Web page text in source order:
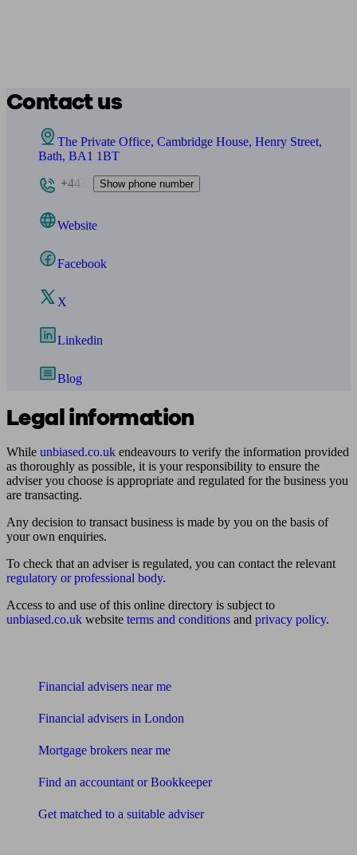
Contact us
The Private Office, Cambridge House, Henry Street,
Bath, BA1 1BT
+443
Show phone number
Website
Facebook
X
Linkedin
Blog
Legal information
While unbiased.co.uk endeavours to verify the information provided
as thoroughly as possible, it is your responsibility to ensure the
adviser you choose is appropriate and regulated for the business you
are transacting.
Any decision to transact business is made by you on the basis of
your own enquiries.
To check that an adviser is regulated, you can contact the relevant
regulatory or professional body.
Access to and use of this online directory is subject to
unbiased.co.uk website terms and conditions and privacy policy.
Financial advisers near me
Financial advisers in London
Mortgage brokers near me
Find an accountant or Bookkeeper
Get matched to a suitable adviser